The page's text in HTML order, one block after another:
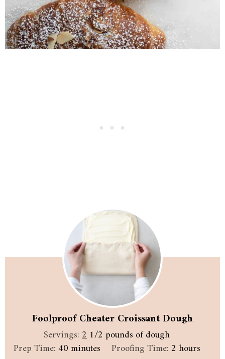
Foolproof Cheater Croissant Dough
Servings:21/2 pounds of dough
Prep Time:40minutes
minutes Proofing Time: 2 hours
hours